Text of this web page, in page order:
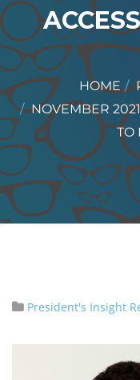
HOME
NOVEMBER
TO
President's Insight